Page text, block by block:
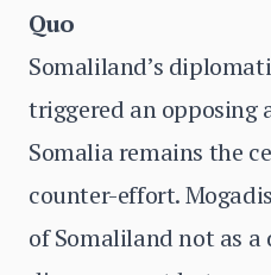
Quo
Somaliland’s
triggered an opposing
Somalia remains the
counter-effort.
of Somaliland not as